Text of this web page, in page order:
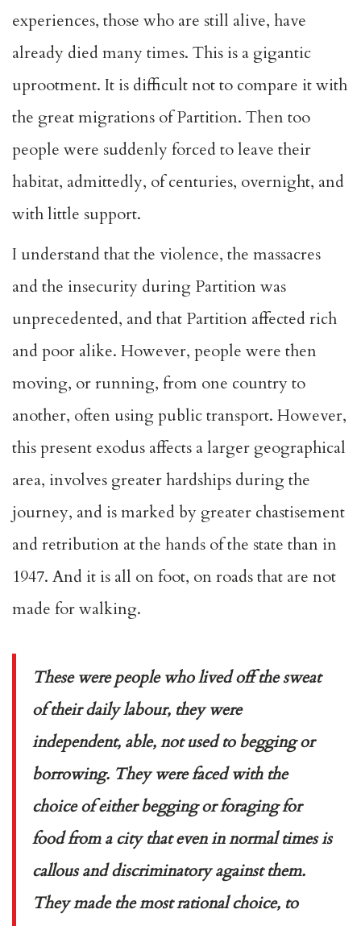
experiences, those who are still alive, have
already died many times. This is a gigantic
uprootment. It is difficult not to compare it with
the great migrations of Partition. Then too
people were suddenly forced to leave their
habitat, admittedly, of centuries, overnight, and
with little support.
I understand that the violence, the massacres
and the insecurity during Partition was
unprecedented, and that Partition affected rich
and poor alike. However, people were then
moving, or running, from one country to
another, often using public transport. However,
this present exodus affects a larger geographical
area, involves greater hardships during the
journey, and is marked by greater chastisement
and retribution at the hands of the state than in
1947. And it is all on foot, on roads that are not
made for walking.
These were people who lived off the sweat
of their daily labour, they were
independent, able, not used to begging or
borrowing. They were faced with the
choice of either begging or foraging for
food from a city that even in normal times is
callous and discriminatory against them.
They made the most rational choice, to